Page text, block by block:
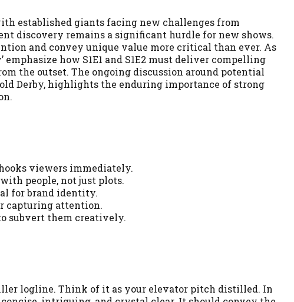
established giants facing new challenges from
discovery remains a significant hurdle for new shows.
and convey unique value more critical than ever. As
how S1E1 and S1E2 must deliver compelling
the outset. The ongoing discussion around potential
Derby, highlights the enduring importance of strong
viewers immediately.
people, not just plots.
for brand identity.
capturing attention.
subvert them creatively.
logline. Think of it as your elevator pitch distilled. In